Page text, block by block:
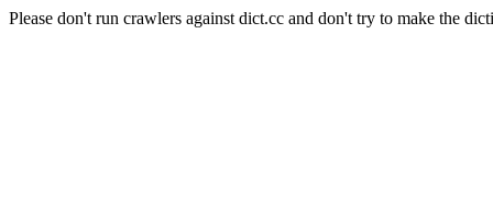
Please don't run crawlers against dict.cc and don't try to make the